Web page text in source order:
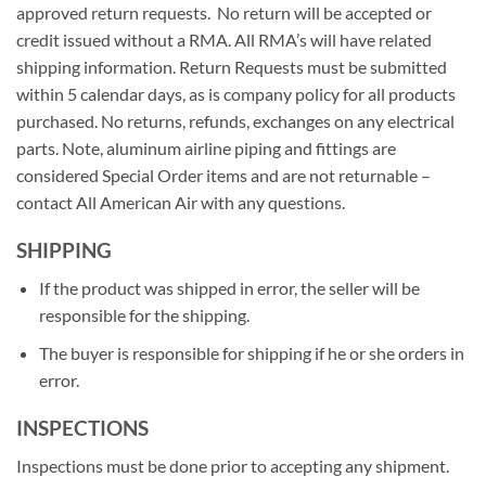
approved return requests. No return will be accepted or
credit issued without a RMA. All RMA’s will have related
shipping information. Return Requests must be submitted
within 5 calendar days, as is company policy for all products
purchased. No returns, refunds, exchanges on any electrical
parts. Note, aluminum airline piping and fittings are
considered Special Order items and are not returnable –
contact All American Air with any questions.
SHIPPING
If the product was shipped in error, the seller will be
responsible for the shipping.
The buyer is responsible for shipping if he or she orders in
error.
INSPECTIONS
Inspections must be done prior to accepting any shipment.